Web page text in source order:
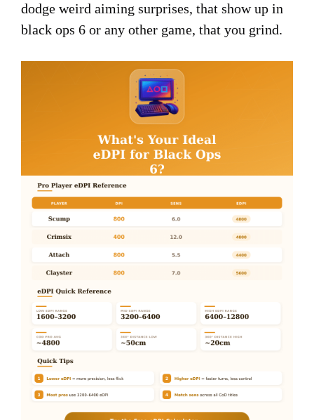
dodge weird aiming surprises, that show up in
black ops 6 or any other game, that you grind.